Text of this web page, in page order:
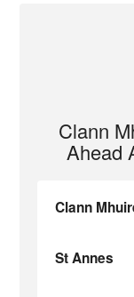
Clann
Ahead
Clann
St Annes